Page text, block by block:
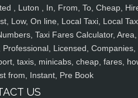
, Luton , In, From, To, Cheap,
Low, On line, Local Taxi, Local
Taxi Fares Calculator, Area,
Licensed, Companies,
taxis, minicabs, cheap, fares,
from, Instant, Pre Book
US